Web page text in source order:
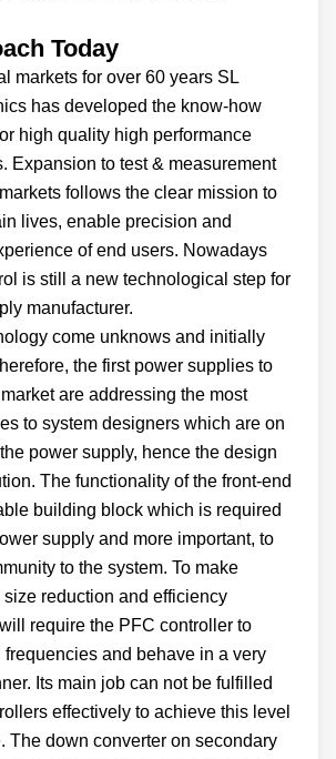
Today
markets for over 60 years SL
has developed the know-how
high quality high performance
Expansion to test & measurement
follows the clear mission to
lives, enable precision and
of end users. Nowadays
is still a new technological step for
manufacturer.
come unknows and initially
the first power supplies to
are addressing the most
to system designers which are on
power supply, hence the design
The functionality of the front-end
building block which is required
supply and more important, to
to the system. To make
reduction and efficiency
require the PFC controller to
frequencies and behave in a very
Its main job can not be fulfilled
effectively to achieve this level
The down converter on secondary